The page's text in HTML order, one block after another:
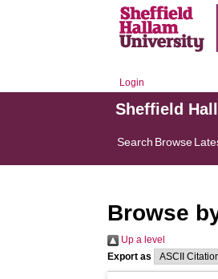
Login
Sheffield
Search Browse
Browse
Up a level
Export as